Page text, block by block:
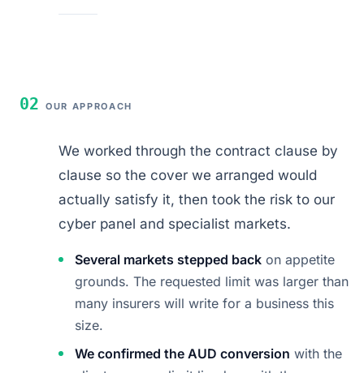
02 OUR APPROACH
We worked through the contract clause by
clause so the cover we arranged would
actually satisfy it, then took the risk to our
cyber panel and specialist markets.
Several markets stepped back on appetite
grounds. The requested limit was larger than
many insurers will write for a business this
size.
We confirmed the AUD conversion with the